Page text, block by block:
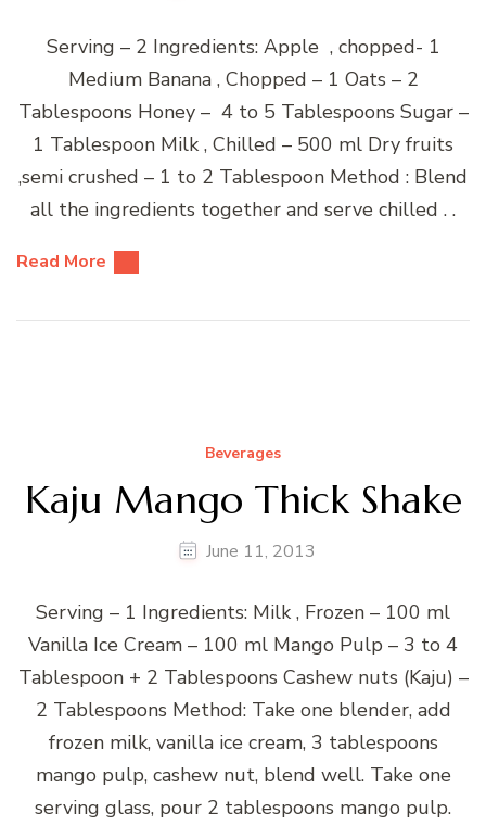
Serving – 2 Ingredients: Apple , chopped- 1
Medium Banana , Chopped – 1 Oats – 2
Tablespoons Honey – 4 to 5 Tablespoons Sugar –
1 Tablespoon Milk , Chilled – 500 ml Dry fruits
,semi crushed – 1 to 2 Tablespoon Method : Blend
all the ingredients together and serve chilled . .
Read More
Beverages
Kaju Mango Thick Shake
June 11, 2013
Serving – 1 Ingredients: Milk , Frozen – 100 ml
Vanilla Ice Cream – 100 ml Mango Pulp – 3 to 4
Tablespoon + 2 Tablespoons Cashew nuts (Kaju) –
2 Tablespoons Method: Take one blender, add
frozen milk, vanilla ice cream, 3 tablespoons
mango pulp, cashew nut, blend well. Take one
serving glass, pour 2 tablespoons mango pulp.